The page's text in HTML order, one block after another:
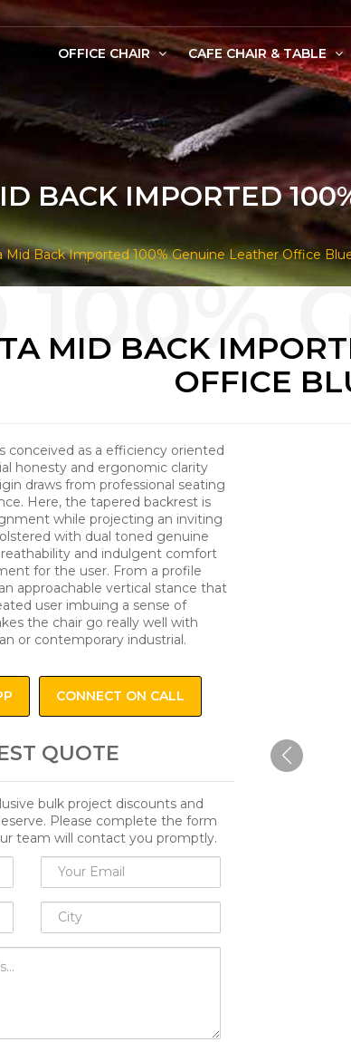
OFFICE CHAIR CAFE CHAIR & TABLE
BACK IMPORTED
Mid Back Imported 100% Genuine Leather Office
MID BACK
OFFICE
conceived as a efficiency oriented
honesty and ergonomic clarity
draws from professional seating
Here, the tapered backrest is
while projecting an inviting
with dual toned genuine
and indulgent comfort
for the user. From a profile
approachable vertical stance that
user imbuing a sense of
the chair go really well with
or contemporary industrial.
CONNECT ON CALL
QUOTE
bulk project discounts and
Please complete the form
team will contact you promptly.